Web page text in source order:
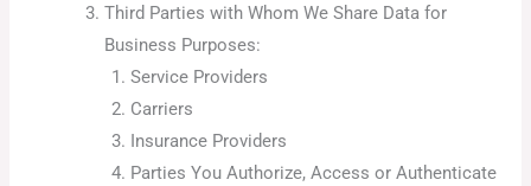
Third Parties with Whom We Share Data for
Business Purposes:
Service Providers
Carriers
Insurance Providers
Parties You Authorize, Access or Authenticate